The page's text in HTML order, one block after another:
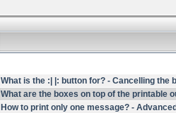
What is the :| |: button for? - Cancelling the
What are the boxes on top of the printable
How to print only one message? -